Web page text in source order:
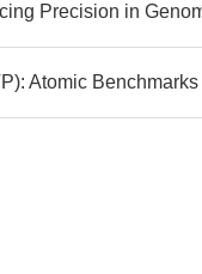
Precision in
Atomic Benchmarks